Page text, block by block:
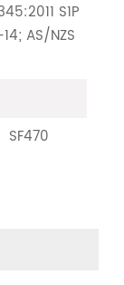
S1P
AS/NZS
SF470